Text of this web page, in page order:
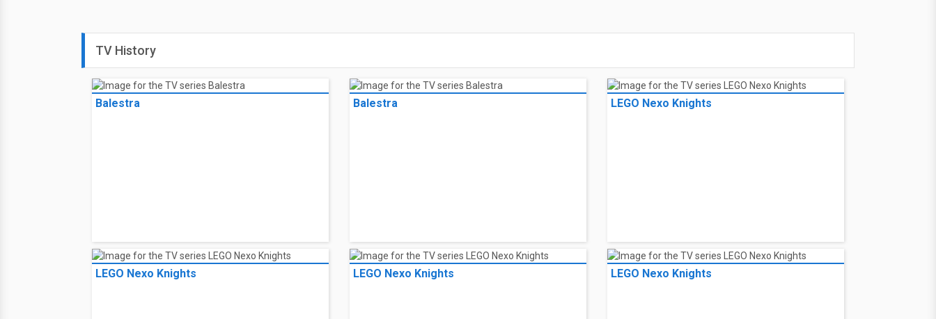
TV History
Balestra Balestra LEGO Nexo Knights
LEGO Nexo Knights LEGO Nexo Knights LEGO Nexo Knights